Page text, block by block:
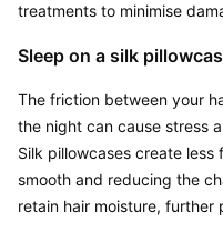
treatments to minimise
Sleep on a silk
The friction between your
the night can cause stress
Silk pillowcases create
smooth and reducing the
retain hair moisture,